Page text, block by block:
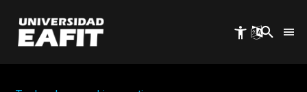
main
content